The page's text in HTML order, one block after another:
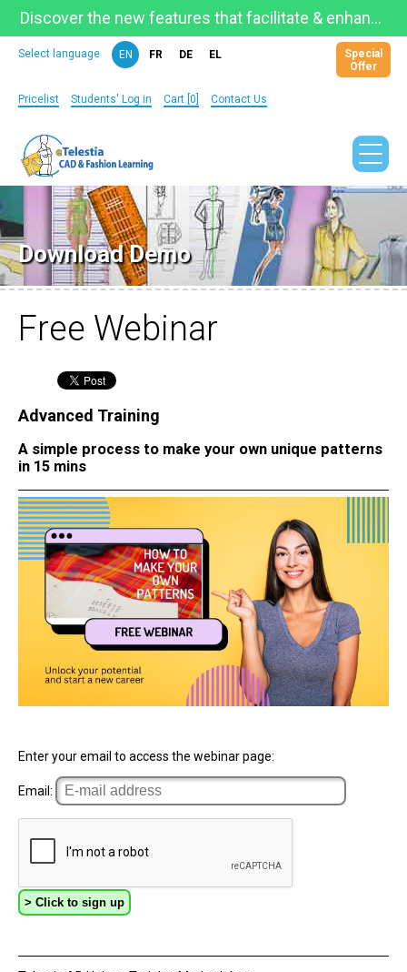
Discover the new features that facilitate & enhance learning on the newly updated Telestia Learning Space!
Special
Offer
Select language EN FR DE EL
Pricelist Students' Log in Cart [0] Contact Us
Download Demo
Free Webinar
Advanced Training
A simple process to make your own unique patterns
in 15 mins
Enter your email to access the webinar page:
Email: